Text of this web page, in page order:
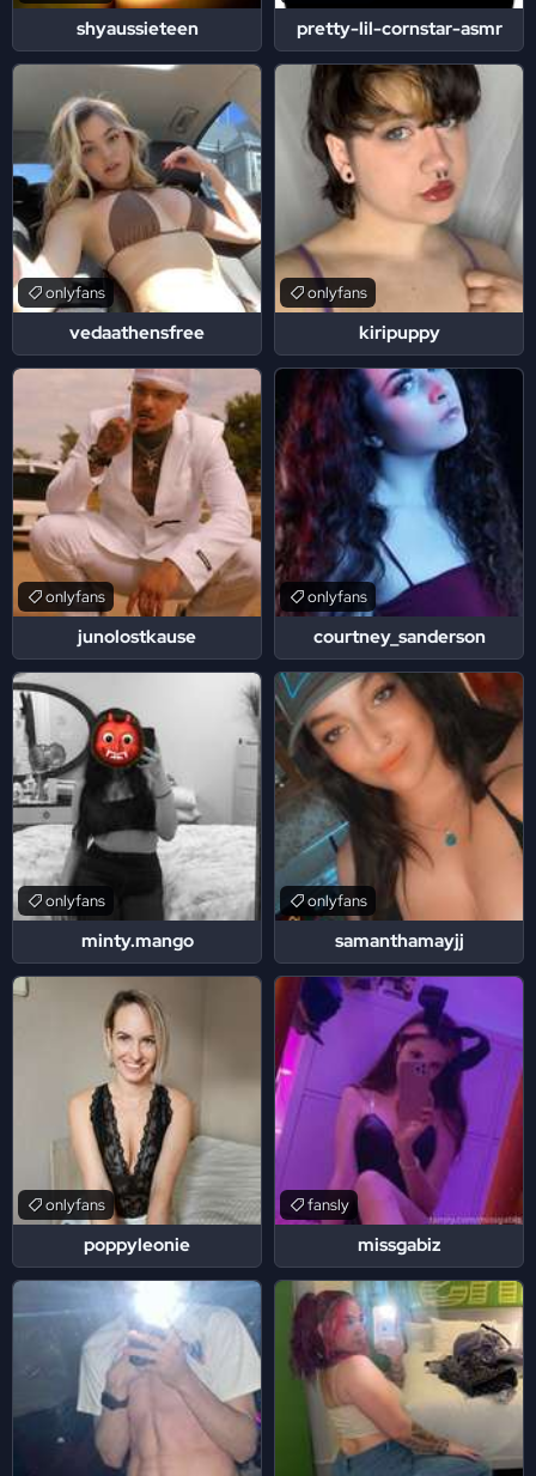
shyaussieteen pretty-lil-cornstar-asmr
vedaathensfree
onlyfans
kiripuppy
onlyfans
junolostkause
onlyfans
courtney_sanderson
onlyfans
minty.mango
onlyfans
samanthamayjj
onlyfans
poppyleonie
onlyfans
missgabiz
fansly